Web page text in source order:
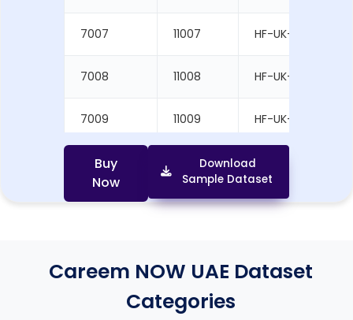
7007 11007 HF-UK-1007
7008 11008 HF-UK-1008
7009 11009 HF-UK-1009
7010 HF-UK-1010
Buy
Now
Download
Sample Dataset
Careem NOW UAE Dataset
Categories